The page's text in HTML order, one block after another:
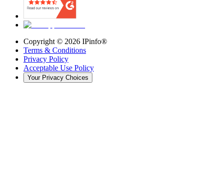
Copyright © 2026 IPinfo®
Terms & Conditions
Privacy Policy
Acceptable Use Policy
Your Privacy Choices